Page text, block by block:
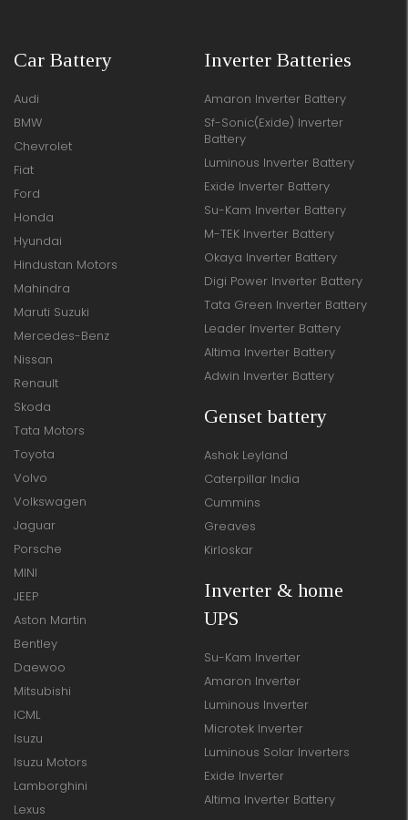
Car Battery
Audi
BMW
Chevrolet
Fiat
Ford
Honda
Hyundai
Hindustan Motors
Mahindra
Maruti Suzuki
Mercedes-Benz
Nissan
Renault
Skoda
Tata Motors
Toyota
Volvo
Volkswagen
Jaguar
Porsche
MINI
JEEP
Aston Martin
Bentley
Daewoo
Mitsubishi
ICML
Isuzu
Isuzu Motors
Lamborghini
Lexus
Inverter Batteries
Amaron Inverter Battery
Sf-Sonic(Exide) Inverter
Battery
Luminous Inverter Battery
Exide Inverter Battery
Su-Kam Inverter Battery
M-TEK Inverter Battery
Okaya Inverter Battery
Digi Power Inverter Battery
Tata Green Inverter Battery
Leader Inverter Battery
Altima Inverter Battery
Adwin Inverter Battery
Genset battery
Ashok Leyland
Caterpillar India
Cummins
Greaves
Kirloskar
Inverter & home
UPS
Su-Kam Inverter
Amaron Inverter
Luminous Inverter
Microtek Inverter
Luminous Solar Inverters
Exide Inverter
Altima Inverter Battery